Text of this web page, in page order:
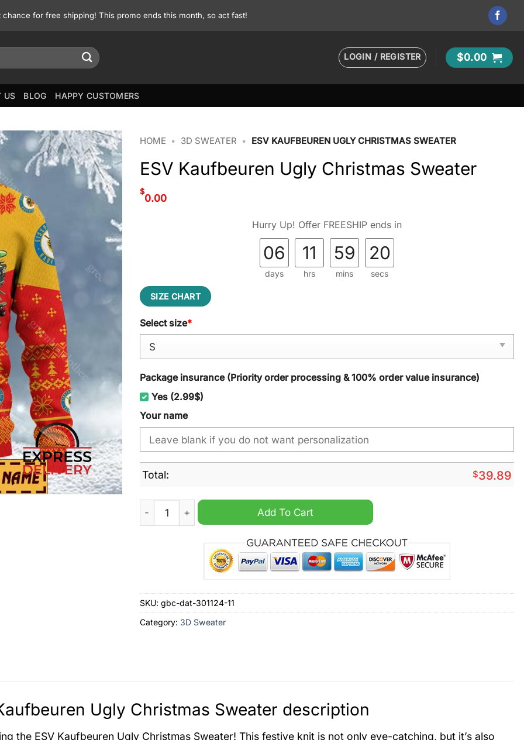
for free shipping! This promo ends this month, so act fast!
LOGIN / REGISTER $0.00
US BLOG HAPPY CUSTOMERS
HOME • 3D SWEATER • ESV KAUFBEUREN UGLY CHRISTMAS SWEATER
ESV Kaufbeuren Ugly Christmas Sweater
$
0.00
Hurry Up! Offer FREESHIP ends in
06
days
11
hrs
59
mins
18
secs
SIZE CHART
Select size*
Package insurance (Priority order processing & 100% order value insurance)
Yes (2.99$)
Your name
Total: $39.89
ESV Kaufbeuren Ugly Christmas Sweater quantity
Add To Cart
SKU: gbc-dat-301124-11
Category: 3D Sweater
Ugly Christmas Sweater description
the ESV Kaufbeuren Ugly Christmas Sweater! This festive knit is not only eye-catching, but it’s also